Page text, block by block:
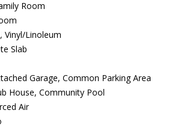
Room
Vinyl/Linoleum
Slab
Garage, Common Parking Area
House, Community Pool
Air